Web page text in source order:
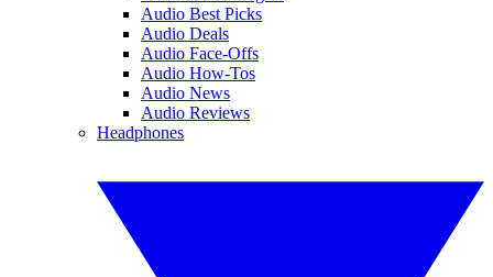
Audio Best Picks
Audio Deals
Audio Face-Offs
Audio How-Tos
Audio News
Audio Reviews
Headphones